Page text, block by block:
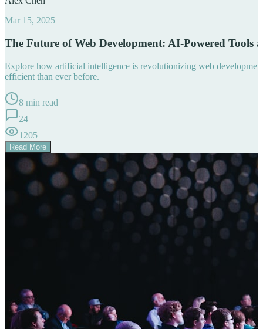
Mar 15, 2025
The Future of Web Development: AI-Powered Tools
Explore how artificial intelligence is revolutionizing web
efficient than ever before.
8 min read
24
1205
Read More